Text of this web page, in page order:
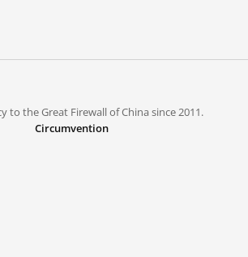
to the Great Firewall of China since 2011.
Circumvention